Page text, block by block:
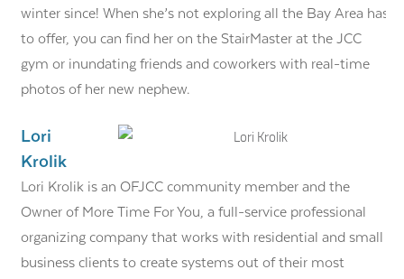
winter since! When she’s not exploring all the Bay Area has
to offer, you can find her on the StairMaster at the JCC
gym or inundating friends and coworkers with real-time
photos of her new nephew.
Lori
Krolik
Lori Krolik is an OFJCC community member and the
Owner of More Time For You, a full-service professional
organizing company that works with residential and small
business clients to create systems out of their most